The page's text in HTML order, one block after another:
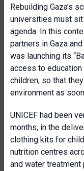
Rebuilding Gaza's
universities must sit
agenda. In this
partners in Gaza
was launching its
access to
children, so that
environment as
UNICEF had been
months, in the
clothing kits for
nutrition centres
and water treatment